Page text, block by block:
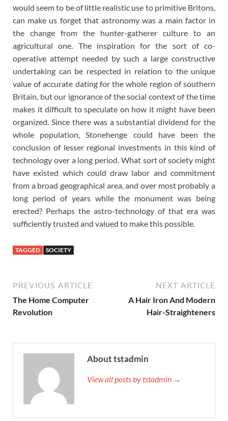
would seem to be of little realistic use to primitive Britons,
can make us forget that astronomy was a main factor in
the change from the hunter-gatherer culture to an
agricultural one. The inspiration for the sort of co-
operative attempt needed by such a large constructive
undertaking can be respected in relation to the unique
value of accurate dating for the whole region of southern
Britain, but our ignorance of the social context of the time
makes it difficult to speculate on how it might have been
organized. Since there was a substantial dividend for the
whole population, Stonehenge could have been the
conclusion of lesser regional investments in this kind of
technology over a long period. What sort of society might
have existed which could draw labor and commitment
from a broad geographical area, and over most probably a
long period of years while the monument was being
erected? Perhaps the astro-technology of that era was
sufficiently trusted and valued to make this possible.
TAGGED SOCIETY
PREVIOUS ARTICLE
The Home Computer
Revolution
NEXT ARTICLE
A Hair Iron And Modern
Hair-Straighteners
About tstadmin
View all posts by tstadmin →